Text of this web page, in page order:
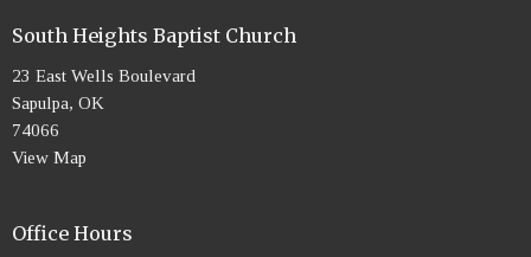
South Heights Baptist Church
23 East Wells Boulevard
Sapulpa, OK
74066
View Map
Office Hours